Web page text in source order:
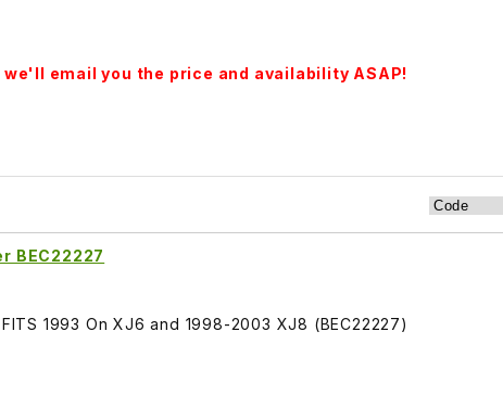
we'll email you the price and availability ASAP!
BEC22227
1993 On XJ6 and 1998-2003 XJ8 (BEC22227)